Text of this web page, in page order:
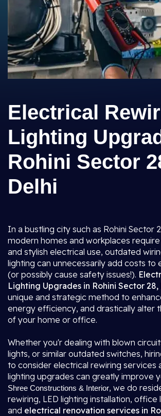
Electrical
Lighting
Rohini Sector
Delhi
In a bustling city such as Rohini Sector
modern homes and workplaces
and stylish electrical use, outdated
lighting can unnecessarily add costs to
(or possibly cause safety issues!).
Lighting Upgrades in Rohini Sector 28,
unique and strategic method to
energy efficiency, and drastically alter
of your home or office.
Whether you'r dealing with blown
lights, or similar outdated switches,
to consider electrical rewiring services
lighting upgrades can greatly improve
Shree Constructions & Interior, we do
rewiring, LED lighting installation, office
and electrical renovation services in